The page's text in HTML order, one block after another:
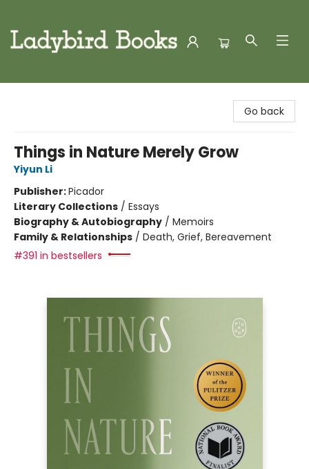
Go back
Things in Nature Merely Grow
Yiyun Li
Publisher:Picador
Literary Collections / Essays
Biography & Autobiography / Memoirs
Family & Relationships / Death, Grief, Bereavement
#391 in bestsellers